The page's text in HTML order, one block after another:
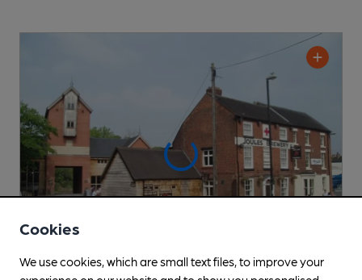
Cookies
We use cookies, which are small text files, to improve your